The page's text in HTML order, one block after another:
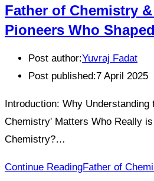
Father of Chemistry
Pioneers Who
Post author:Yuvraj Fadat
Post published:7 April 2025
Introduction: Why Understanding
Chemistry' Matters Who Really
Chemistry?…
Continue ReadingFather of